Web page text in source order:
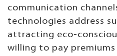
communication
technologies address
attracting eco-
willing to pay